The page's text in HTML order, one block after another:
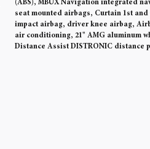
(ABS), MBUX Navigation integrated
seat mounted airbags, Curtain 1st
impact airbag, driver knee airbag,
air conditioning, 21" AMG aluminum
Distance Assist DISTRONIC distance